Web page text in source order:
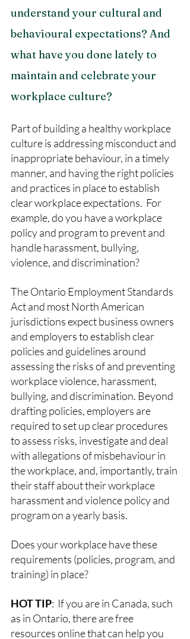
understand your cultural and
behavioural expectations? And
what have you done lately to
maintain and celebrate your
workplace culture?
Part of building a healthy workplace
culture is addressing misconduct and
inappropriate behaviour, in a timely
manner, and having the right policies
and practices in place to establish
clear workplace expectations.  For
example, do you have a workplace
policy and program to prevent and
handle harassment, bullying,
violence, and discrimination?
The Ontario Employment Standards
Act and most North American
jurisdictions expect business owners
and employers to establish clear
policies and guidelines around
assessing the risks of and preventing
workplace violence, harassment,
bullying, and discrimination. Beyond
drafting policies, employers are
required to set up clear procedures
to assess risks, investigate and deal
with allegations of misbehaviour in
the workplace, and, importantly, train
their staff about their workplace
harassment and violence policy and
program on a yearly basis.
Does your workplace have these
requirements (policies, program, and
training) in place?
HOT TIP:  If you are in Canada, such
as in Ontario, there are free
resources online that can help you